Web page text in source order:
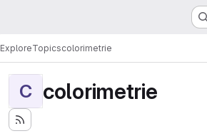
ExploreTopicscolorimetrie
C colorimetrie